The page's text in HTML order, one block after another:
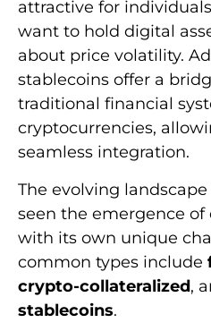
attractive for
want to hold digital
about price volatility.
stablecoins offer a
traditional financial
cryptocurrencies,
seamless integration.
The evolving
seen the emergence of
with its own unique
common types include
crypto-collateralized,
stablecoins.